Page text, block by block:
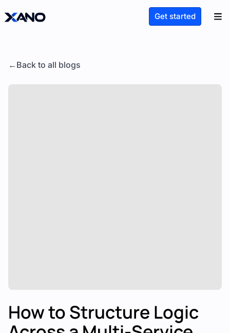
Get started
Back to all blogs
How to Structure Logic